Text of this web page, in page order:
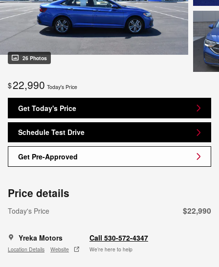
26 Photos
$22,990 Today's Price
Get Today's Price
Schedule Test Drive
Get Pre-Approved
Price details
Today's Price $22,990
Yreka Motors
Location Details Website
Call 530-572-4347
We’re here to help